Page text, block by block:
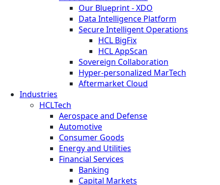
Our Blueprint - XDO
Data Intelligence Platform
Secure Intelligent Operations
HCL BigFix
HCL AppScan
Sovereign Collaboration
Hyper-personalized MarTech
Aftermarket Cloud
Industries
HCLTech
Aerospace and Defense
Automotive
Consumer Goods
Energy and Utilities
Financial Services
Banking
Capital Markets